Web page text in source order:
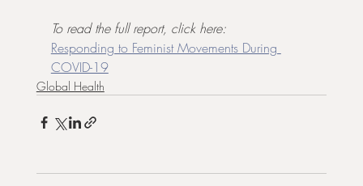
To read the full report, click here:
Responding to Feminist Movements During
COVID-19
Global Health